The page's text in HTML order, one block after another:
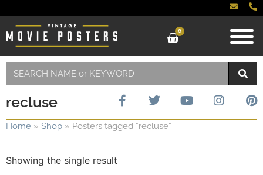
0
recluse
Home » Shop » Posters tagged “recluse”
Showing the single result